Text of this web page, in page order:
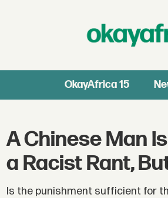
OkayAfrica 15
A Chinese Man
a Racist Rant,
Is the punishment sufficient for